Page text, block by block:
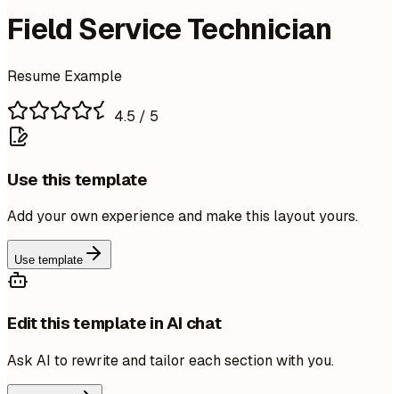
Field Service Technician
Resume Example
4.5 / 5
Use this template
Add your own experience and make this layout yours.
Use template
Edit this template in AI chat
Ask AI to rewrite and tailor each section with you.